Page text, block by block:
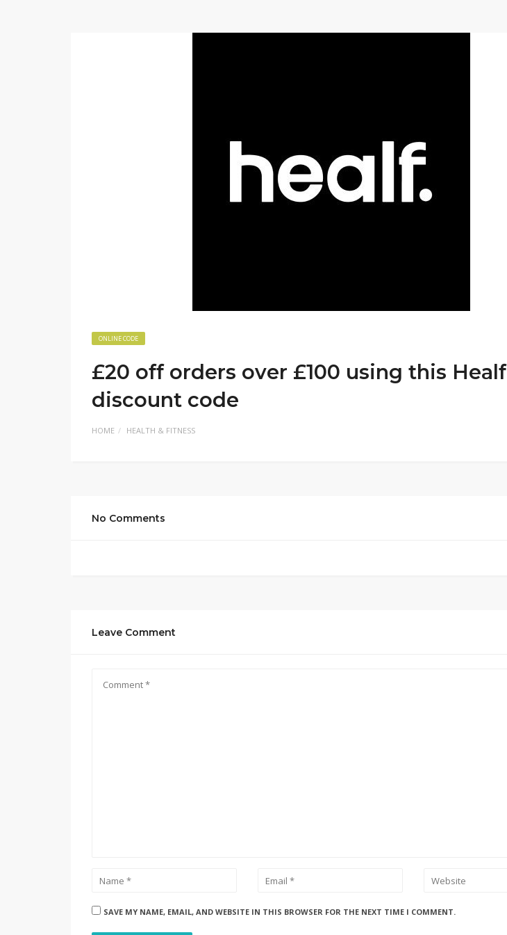
ONLINE CODE
£20 off orders over £100 using this Healf
discount code
HOME HEALTH & FITNESS
No Comments
Leave Comment
SAVE MY NAME, EMAIL, AND WEBSITE IN THIS BROWSER FOR THE NEXT TIME I COMMENT.